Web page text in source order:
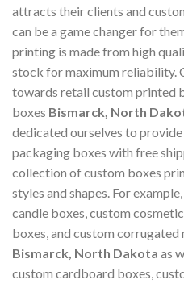
attracts their clients and
can be a game changer for
printing is made from high
stock for maximum reliability.
towards retail custom printed
boxes Bismarck, North
dedicated ourselves to
packaging boxes with free
collection of custom boxes
styles and shapes. For
candle boxes, custom
boxes, and custom
Bismarck, North Dakota as
custom cardboard boxes,